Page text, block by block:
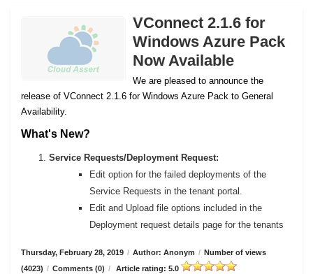
VConnect 2.1.6 for
Windows Azure Pack
Now Available
We are pleased to announce the
release of VConnect 2.1.6 for Windows Azure Pack to General
Availability.
What's New?
Service Requests/Deployment Request:
Edit option for the failed deployments of the
Service Requests in the tenant portal.
Edit and Upload file options included in the
Deployment request details page for the tenants
Thursday, February 28, 2019 / Author: Anonym / Number of views
(4023) / Comments (0) / Article rating: 5.0